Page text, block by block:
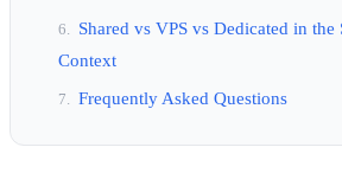
Shared vs VPS vs Dedicated in
Context
Frequently Asked Questions